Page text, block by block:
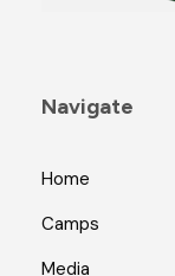
Navigate
Home
Camps
Media